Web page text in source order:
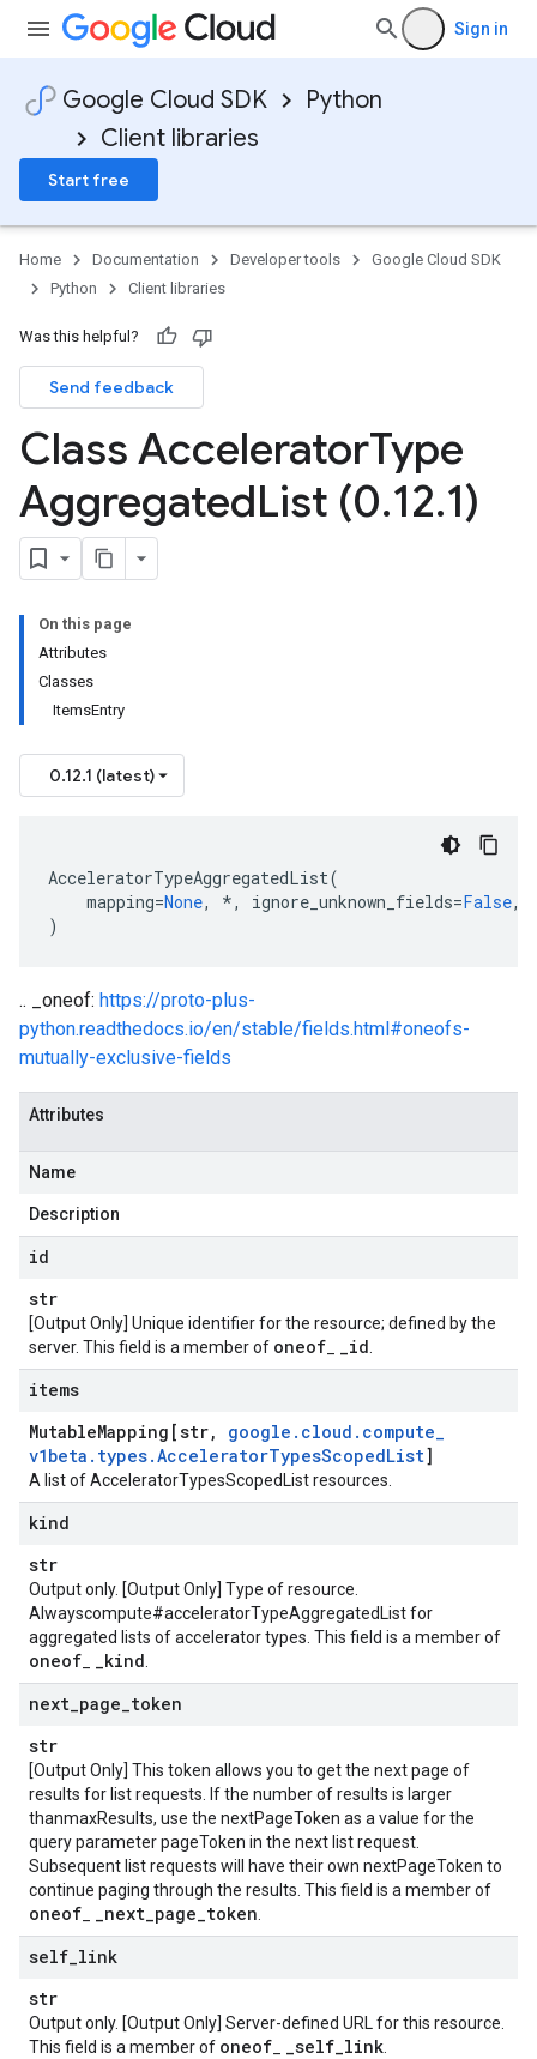
Sign in
Google Cloud SDK
Python
Client libraries
Start free
Home Documentation Developer tools
Google Cloud SDK
Python
Client libraries
Was this helpful?
Send feedback
Class AcceleratorType
AggregatedList (0.12.1)
On this page
Attributes
Classes
ItemsEntry
0.12.1 (latest)
AcceleratorTypeAggregatedList(
mapping=None, *, ignore_unknown_fields=False,
)
.. _oneof: https://proto-plus-
python.readthedocs.io/en/stable/fields.html#oneofs-
mutually-exclusive-fields
Attributes
Name
Description
id
str
[Output Only] Unique identifier for the resource; defined by the
server. This field is a member of oneof _id
items
MutableMapping[str, google . cloud . compute_
v1beta . types.AcceleratorTypesScopedList]
A list of AcceleratorTypesScopedList resources.
kind
str
Output only. [Output Only] Type of resource.
Alwayscompute#acceleratorTypeAggregatedList for
aggregated lists of accelerator types. This field is a member of
oneof _kind
next page token
str
[Output Only] This token allows you to get the next page of
results for list requests. If the number of results is larger
thanmaxResults, use the nextPageToken as a value for the
query parameter pageToken in the next list request.
Subsequent list requests will have their own nextPageToken to
continue paging through the results. This field is a member of
oneof _next_page_token
self link
str
Output only. [Output Only] Server-defined URL for this resource.
This field is a member of oneof _self_link